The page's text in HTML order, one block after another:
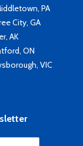
PA
City, GA
AK
ON
VIC